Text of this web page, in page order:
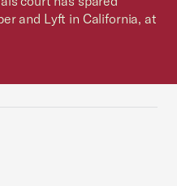
and Lyft in California, at